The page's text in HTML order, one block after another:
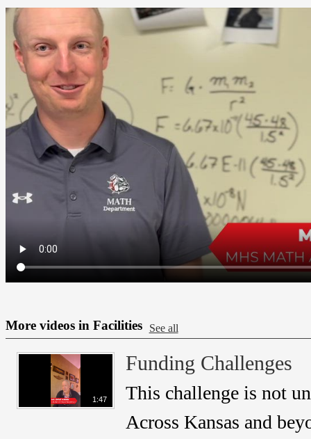
More videos in Facilities See all
1:47
Funding Challenges
This challenge is not
Across Kansas and